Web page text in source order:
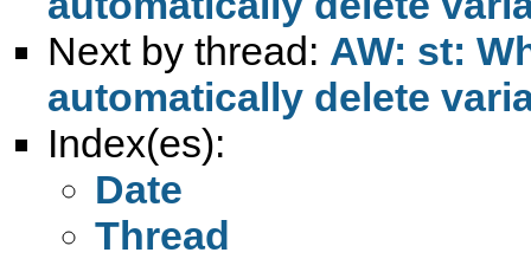
Next by thread: AW: st:
automatically delete
Index(es):
Date
Thread